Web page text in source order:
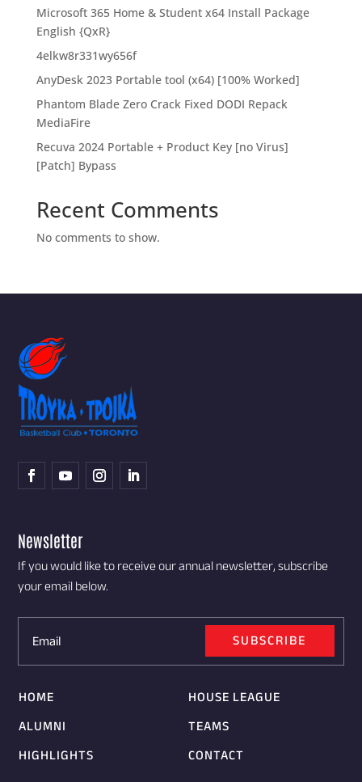
Microsoft 365 Home & Student x64 Install Package
English {QxR}
4elkw8r331wy656f
AnyDesk 2023 Portable tool (x64) [100% Worked]
Phantom Blade Zero Crack Fixed DODI Repack
MediaFire
Recuva 2024 Portable + Product Key [no Virus]
[Patch] Bypass
Recent Comments
No comments to show.
Newsletter
If you would like to receive our annual newsletter, subscribe
your email below.
SUBSCRIBE
HOME
ALUMNI
HIGHLIGHTS
HOUSE LEAGUE
TEAMS
CONTACT